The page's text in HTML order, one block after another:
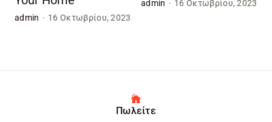
admin · 16 Οκτωβρίου, 2023
admin · 16 Οκτωβρίου, 2023
Πωλείτε